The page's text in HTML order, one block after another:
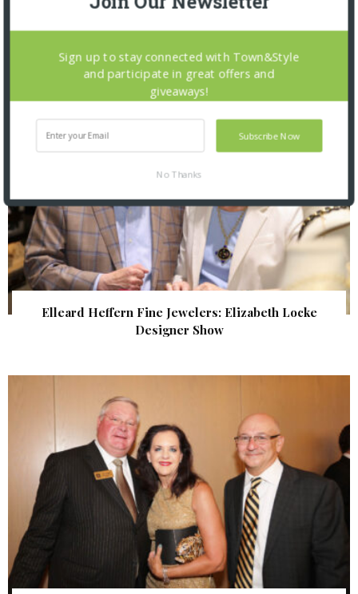
The Foundation for Barnes-Jewish Hospital
| Illumination Gala 2026
Elleard Heffern Fine Jewelers: Elizabeth Locke
Designer Show
Subscribe Now
Sign up to stay connected with Town&Style
and participate in great offers and
giveaways!
No Thanks